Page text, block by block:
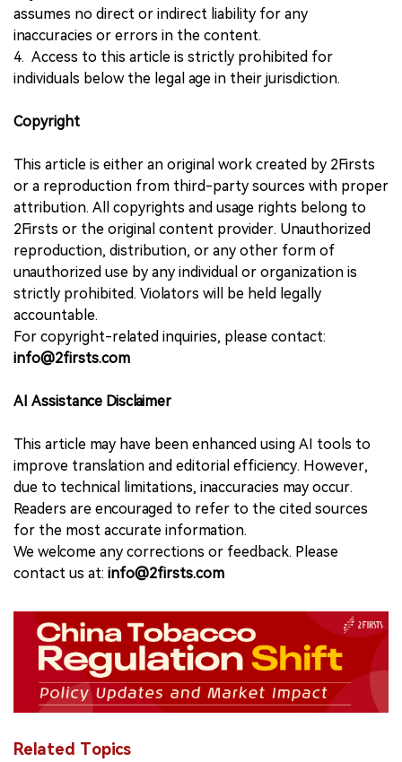
assumes no direct or indirect liability for any
inaccuracies or errors in the content.
4. Access to this article is strictly prohibited for
individuals below the legal age in their jurisdiction.
Copyright
This article is either an original work created by 2Firsts
or a reproduction from third-party sources with proper
attribution. All copyrights and usage rights belong to
2Firsts or the original content provider. Unauthorized
reproduction, distribution, or any other form of
unauthorized use by any individual or organization is
strictly prohibited. Violators will be held legally
accountable.
For copyright-related inquiries, please contact:
info@2firsts.com
AI Assistance Disclaimer
This article may have been enhanced using AI tools to
improve translation and editorial efficiency. However,
due to technical limitations, inaccuracies may occur.
Readers are encouraged to refer to the cited sources
for the most accurate information.
We welcome any corrections or feedback. Please
contact us at: info@2firsts.com
Related Topics